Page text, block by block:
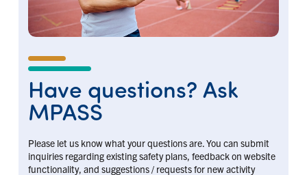
Have questions? Ask
MPASS
Please let us know what your questions are. You can submit
inquiries regarding existing safety plans, feedback on website
functionality, and suggestions / requests for new activity